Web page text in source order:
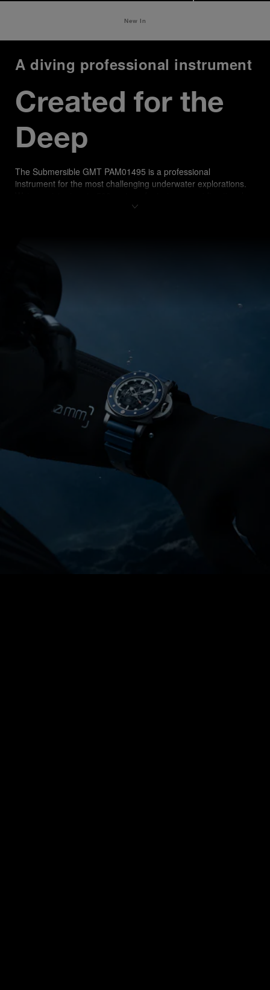
New In
A diving professional instrument
Created for the
Deep
The Submersible GMT PAM01495 is a professional
instrument for the most challenging underwater explorations.
rotating bezel with a matt blue ceramic disk recalling sea